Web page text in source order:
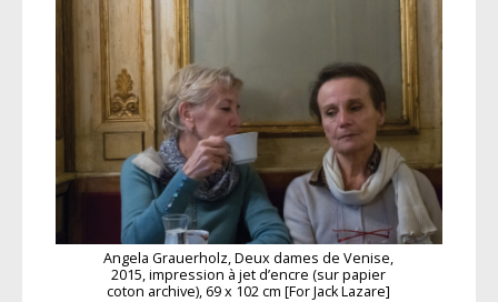
Angela Grauerholz, Deux dames de Venise,
2015, impression à jet d’encre (sur papier
coton archive), 69 x 102 cm [For Jack Lazare]